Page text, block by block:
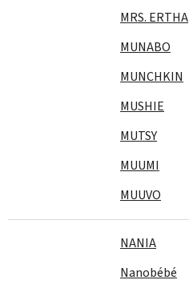
MRS. ERTHA
MUNABO
MUNCHKIN
MUSHIE
MUTSY
MUUMI
MUUVO
NANIA
Nanobébé